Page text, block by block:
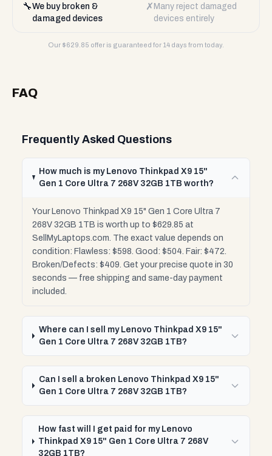
🔧We buy broken &
damaged devices
✗ Many reject damaged
devices entirely
Our $629.85 offer is guaranteed for 14 days from today.
FAQ
Frequently Asked Questions
How much is my Lenovo Thinkpad X9 15"
Gen 1 Core Ultra 7 268V 32GB 1TB worth?
Your Lenovo Thinkpad X9 15" Gen 1 Core Ultra 7
268V 32GB 1TB is worth up to $629.85 at
SellMyLaptops.com. The exact value depends on
condition: Flawless: $598. Good: $504. Fair: $472.
Broken/Defects: $409. Get your precise quote in 30
seconds — free shipping and same-day payment
included.
Where can I sell my Lenovo Thinkpad X9 15"
Gen 1 Core Ultra 7 268V 32GB 1TB?
Can I sell a broken Lenovo Thinkpad X9 15"
Gen 1 Core Ultra 7 268V 32GB 1TB?
How fast will I get paid for my Lenovo
Thinkpad X9 15" Gen 1 Core Ultra 7 268V
32GB 1TB?